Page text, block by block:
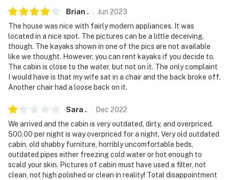
PM as well
- NOTE: The property requires stairs and may be
difficult for guests with limited mobility
- NOTE: This property does not offer air conditioning
- NOTE: There are no kayaks available at the property
Springs
You must be 25 years or older to rent this property.
Brian . Jun 2023
The house was nice with fairly modern appliances. It was
located in a nice spot. The pictures can be a little deceiving,
though. The kayaks shown in one of the pics are not available
like we thought. However, you can rent kayaks if you decide to.
The cabin is close to the water, but not on it. The only complaint
I would have is that my wife sat in a chair and the back broke off.
Another chair had a loose back on it.
Sara . Dec 2022
We arrived and the cabin is very outdated, dirty, and overpriced.
500.00 per night is way overpriced for a night. Very old outdated
cabin, old shabby furniture, horribly uncomfortable beds,
outdated pipes either freezing cold water or hot enough to
scald your skin. Pictures of cabin must have used a filter, not
clean, not high polished or clean in reality! Total disappointment